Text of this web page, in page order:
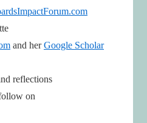
and herGoogle Scholar
reflections
on